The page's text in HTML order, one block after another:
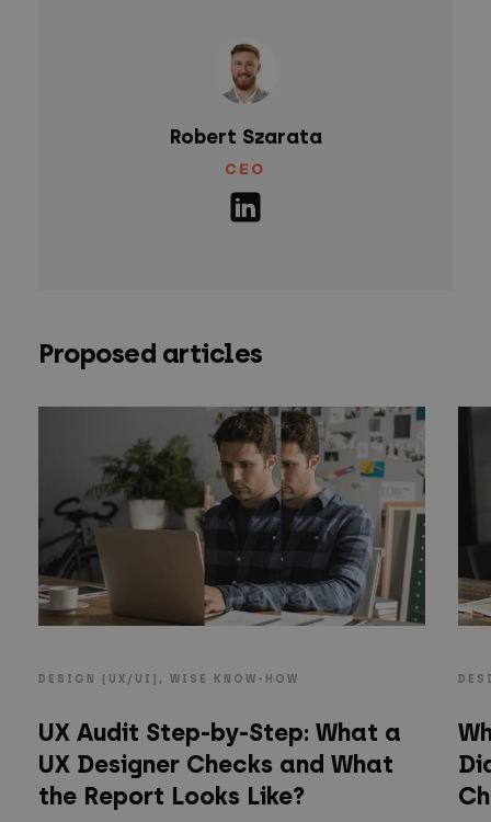
Robert Szarata
CEO
Proposed articles
DESIGN (UX/UI), WISE KNOW-HOW
UX Audit Step-by-Step: What a
UX Designer Checks and What
the Report Looks Like?